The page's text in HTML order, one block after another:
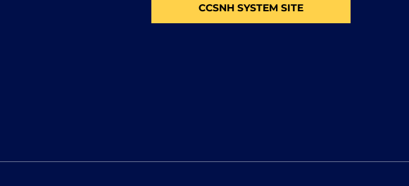
CCSNH SYSTEM SITE